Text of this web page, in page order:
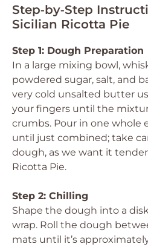
Step‑by‑Step
Sicilian Ricotta Pie
Step 1: Dough Preparation
In a large mixing bowl,
powdered sugar, salt, and
very cold unsalted butter
your fingers until the
crumbs. Pour in one whole
until just combined; take
dough, as we want it
Ricotta Pie.
Step 2: Chilling
Shape the dough into a
wrap. Roll the dough
mats until it’s